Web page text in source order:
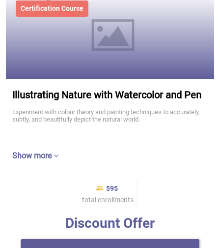
Certification Course
Illustrating Nature with Watercolor and Pen
Experiment with colour theory and painting techniques to accurately,
subtly, and beautifully depict the natural world.
Show more
595
total enrollments
Discount Offer